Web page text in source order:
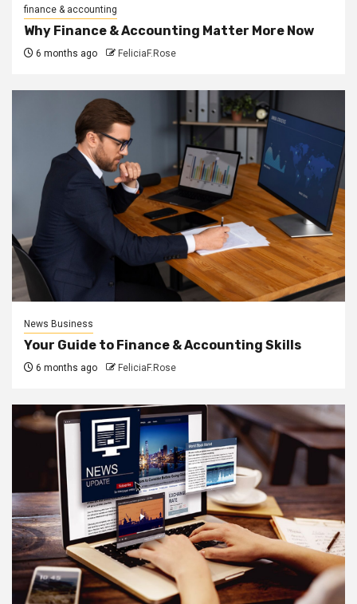
finance & accounting
Why Finance & Accounting Matter More Now
6 months ago FeliciaF.Rose
News Business
Your Guide to Finance & Accounting Skills
6 months ago FeliciaF.Rose